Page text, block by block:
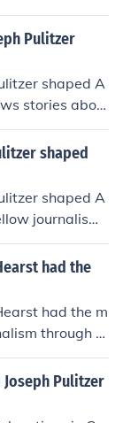
Pulitzer
shaped A
stories abou
shaped
shaped A
journalism
stories to
public outcr
their report
Their influ
journalis
had the
had the m
through th
emphasize
to attract
York Worl
role in sha
Pulitzer